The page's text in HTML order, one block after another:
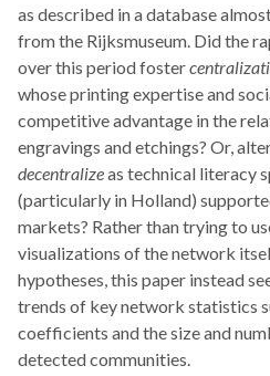
as described in a database
from the Rijksmuseum. Did the
over this period foster
whose printing expertise and
competitive advantage in the
engravings and etchings? Or,
decentralizeas technical literacy
(particularly in Holland)
markets? Rather than trying to
visualizations of the network
hypotheses, this paper instead
trends of key network statistics
coefficients and the size and
detected communities.